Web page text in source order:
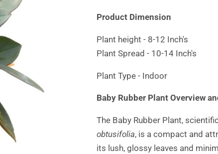
Product Dimension
Plant height - 8-12 Inch's
Plant Spread - 10-14 Inch's
Plant Type - Indoor
Baby Rubber Plant Overview
The Baby Rubber Plant,
obtusifolia, is a compact and
its lush, glossy leaves and